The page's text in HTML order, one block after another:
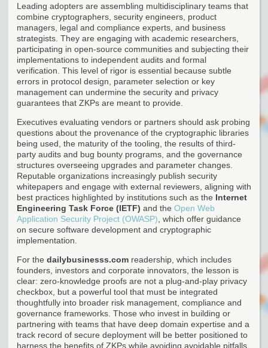
Leading adopters are assembling multidisciplinary teams that
combine cryptographers, security engineers, product
managers, legal and compliance experts, and business
strategists. They are engaging with academic researchers,
participating in open-source communities and subjecting their
implementations to independent audits and formal
verification. This level of rigor is essential because subtle
errors in protocol design, parameter selection or key
management can undermine the security and privacy
guarantees that ZKPs are meant to provide.
Executives evaluating vendors or partners should ask probing
questions about the provenance of the cryptographic libraries
being used, the maturity of the tooling, the results of third-
party audits and bug bounty programs, and the governance
structures overseeing upgrades and parameter changes.
Reputable organizations increasingly publish security
whitepapers and engage with external reviewers, aligning with
best practices highlighted by institutions such as the Internet
Engineering Task Force (IETF) and the Open Web
Application Security Project (OWASP) , which offer guidance
on secure software development and cryptographic
implementation.
For the dailybusinesss.com readership, which includes
founders, investors and corporate innovators, the lesson is
clear: zero-knowledge proofs are not a plug-and-play privacy
checkbox, but a powerful tool that must be integrated
thoughtfully into broader risk management, compliance and
governance frameworks. Those who invest in building or
partnering with teams that have deep domain expertise and a
track record of secure deployment will be better positioned to
harness the benefits of ZKPs while avoiding avoidable pitfalls.